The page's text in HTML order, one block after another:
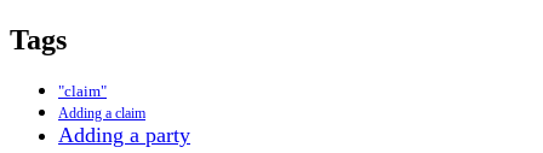
Tags
"claim"
Adding a claim
Adding a party